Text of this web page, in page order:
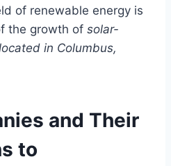
of renewable energy is
the growth of solar-
in Columbus,
and Their
to